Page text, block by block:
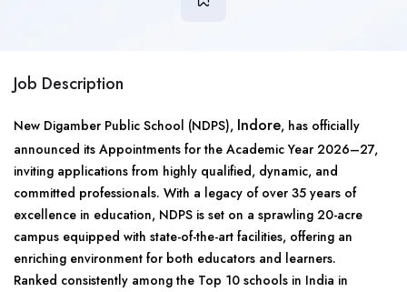
Job Description
New Digamber Public School (NDPS), Indore, has officially
announced its Appointments for the Academic Year 2026–27,
inviting applications from highly qualified, dynamic, and
committed professionals. With a legacy of over 35 years of
excellence in education, NDPS is set on a sprawling 20-acre
campus equipped with state-of-the-art facilities, offering an
enriching environment for both educators and learners.
Ranked consistently among the Top 10 schools in India in